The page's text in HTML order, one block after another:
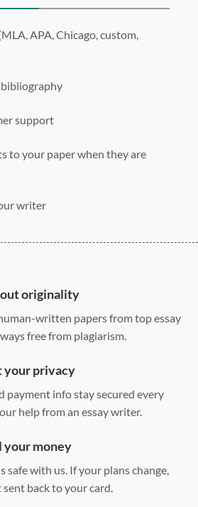
APA, Chicago, custom,
support
to your paper when they are
writer
and custom spacing
originality
written papers from top essay
free from plagiarism.
your privacy
payment info stay secured every
help from an essay writer.
your money
safe with us. If your plans change,
sent back to your card.